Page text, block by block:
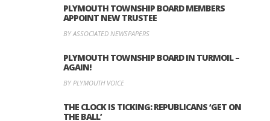
PLYMOUTH TOWNSHIP BOARD MEMBERS
APPOINT NEW TRUSTEE
BY ASSOCIATED NEWSPAPERS
PLYMOUTH TOWNSHIP BOARD IN TURMOIL –
AGAIN!
BY PLYMOUTH VOICE
THE CLOCK IS TICKING: REPUBLICANS ‘GET ON
THE BALL’